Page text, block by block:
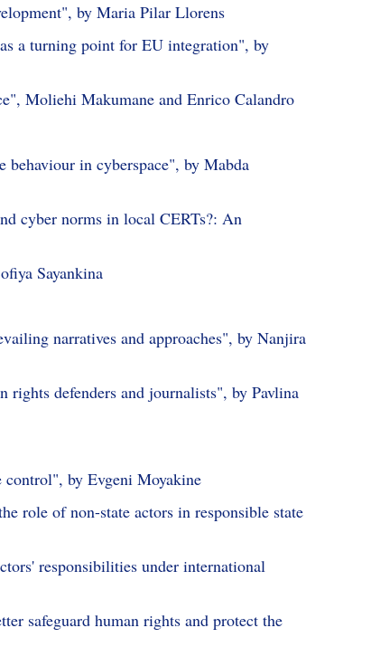
by Maria Pilar Llorens
a turning point for EU integration", by
Moliehi Makumane and Enrico Calandro
behaviour in cyberspace", by Mabda
cyber norms in local CERTs?: An
Sayankina
narratives and approaches", by Nanjira
rights defenders and journalists", by Pavlina
control", by Evgeni Moyakine
role of non-state actors in responsible state
responsibilities under international
safeguard human rights and protect the